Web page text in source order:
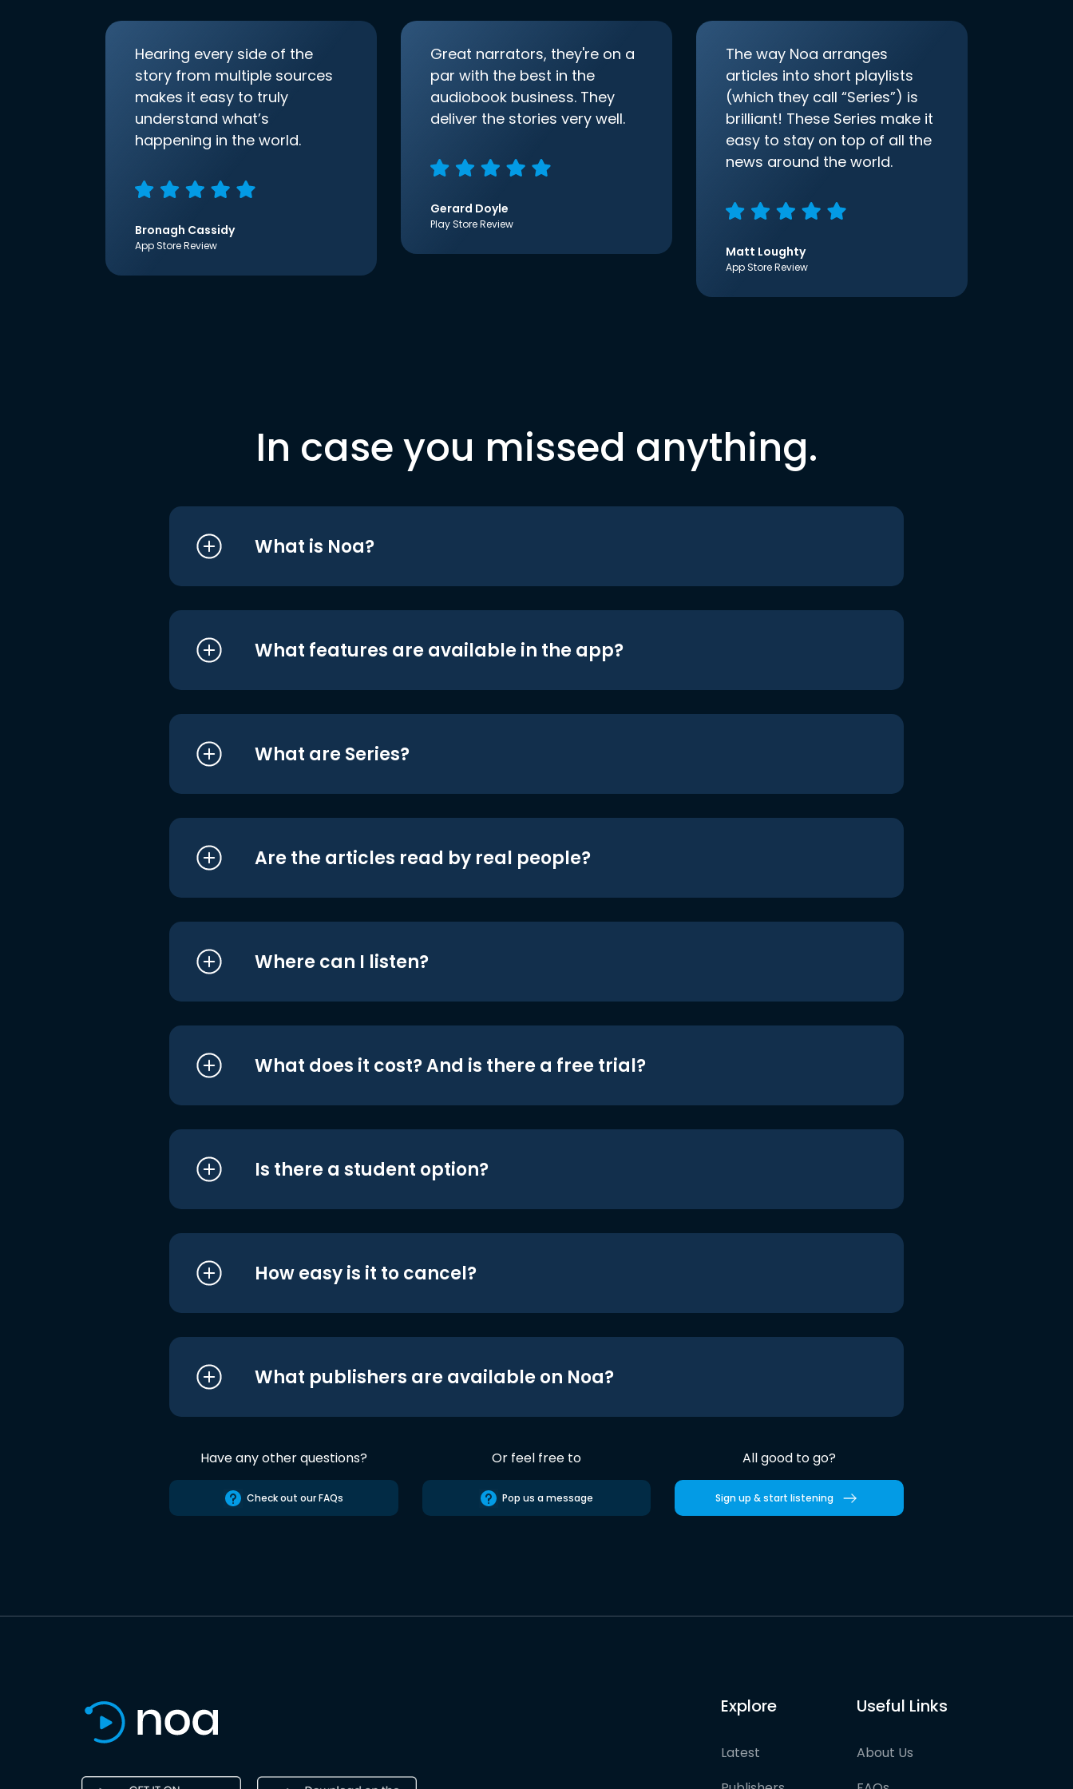
Hearing every side of the
story from multiple sources
makes it easy to truly
understand what’s
happening in the world.
Bronagh Cassidy
App Store Review
Great narrators, they're on a
par with the best in the
audiobook business. They
deliver the stories very well.
Gerard Doyle
Play Store Review
The way Noa arranges
articles into short playlists
(which they call “Series”) is
brilliant! These Series make it
easy to stay on top of all the
news around the world.
Matt Loughty
App Store Review
In case you missed anything.
What is Noa?
What features are available in the app?
What are Series?
Are the articles read by real people?
Where can I listen?
What does it cost? And is there a free trial?
Is there a student option?
How easy is it to cancel?
What publishers are available on Noa?
Have any other questions?
Check out our FAQs
Or feel free to
Pop us a message
All good to go?
Sign up & start listening
Explore
Latest
Useful Links
About Us